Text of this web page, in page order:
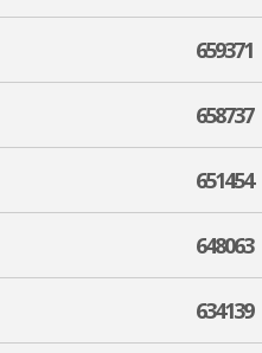
659371
658737
651454
648063
634139